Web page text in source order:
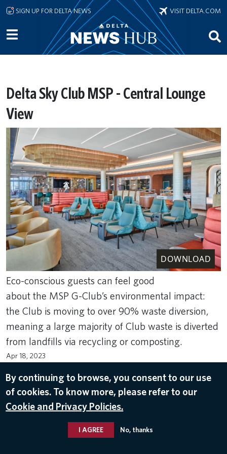
Skip to main content
SIGN UP FOR DELTA NEWS VISIT DELTA.COM
Delta Sky Club MSP - Central Lounge
View
DOWNLOAD
Eco-conscious guests can feel good
about the MSP G-Club’s environmental impact:
the Club is moving to over 90% waste diversion,
meaning a large majority of Club waste is diverted
from landfills via recycling or composting.
Apr 18, 2023
DELTA SKY CLUBS
By continuing to browse, you consent to our use
of cookies. To know more, please refer to our
Cookie and Privacy Policies.
I AGREE No, thanks